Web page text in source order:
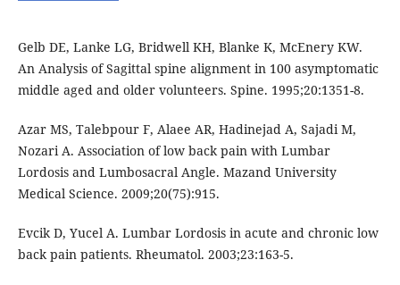
Gelb DE, Lanke LG, Bridwell KH, Blanke K, McEnery KW.
An Analysis of Sagittal spine alignment in 100 asymptomatic
middle aged and older volunteers. Spine. 1995;20:1351-8.
Azar MS, Talebpour F, Alaee AR, Hadinejad A, Sajadi M,
Nozari A. Association of low back pain with Lumbar
Lordosis and Lumbosacral Angle. Mazand University
Medical Science. 2009;20(75):915.
Evcik D, Yucel A. Lumbar Lordosis in acute and chronic low
back pain patients. Rheumatol. 2003;23:163-5.